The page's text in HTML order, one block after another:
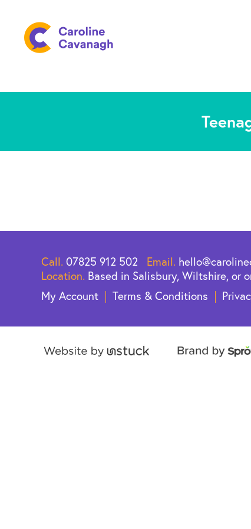
Call. 07825 912 502 Email.
Location. Based in Salisbury, Wiltshire, or
My Account
Terms & Conditions